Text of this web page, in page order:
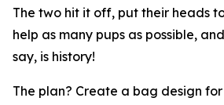
The two hit it off, put their heads
help as many pups as possible,
say, is history!
The plan? Create a bag design for